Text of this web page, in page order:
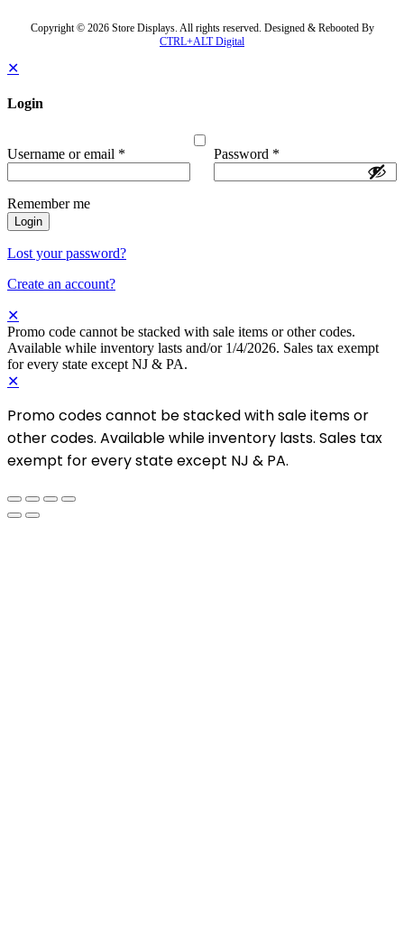
Copyright © 2026 Store Displays. All rights reserved. Designed & Rebooted By
CTRL+ALT Digital
✕
Login
Username or email * Password *
Remember me
Login
Lost your password?
Create an account?
✕
Promo code cannot be stacked with sale items or other codes.
Available while inventory lasts and/or 1/4/2026. Sales tax exempt
for every state except NJ & PA.
✕
Promo codes cannot be stacked with sale items or
other codes. Available while inventory lasts. Sales tax
exempt for every state except NJ & PA.